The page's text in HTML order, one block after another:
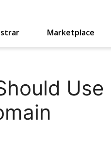
Marketplace
Use